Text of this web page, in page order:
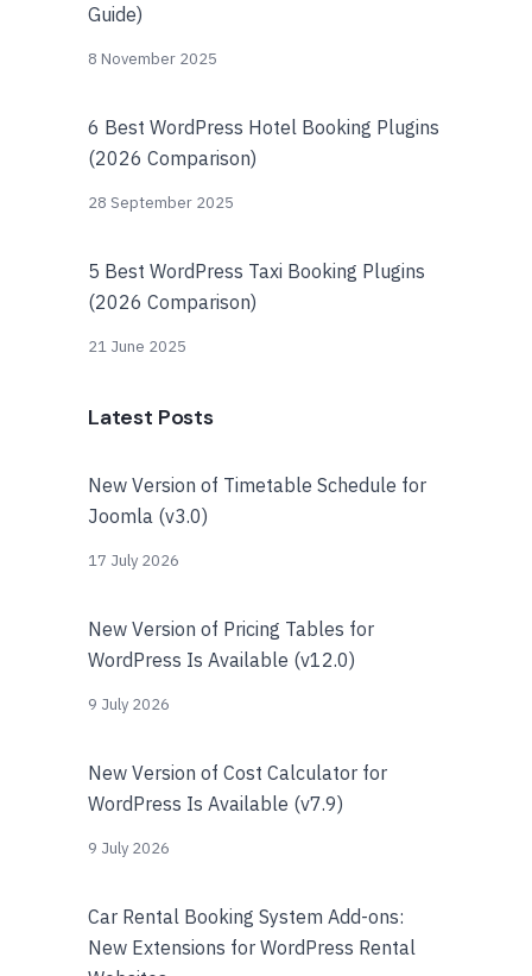
Guide)
8 November 2025
6 Best WordPress Hotel Booking Plugins
(2026 Comparison)
28 September 2025
5 Best WordPress Taxi Booking Plugins
(2026 Comparison)
21 June 2025
Latest Posts
New Version of Timetable Schedule for
Joomla (v3.0)
17 July 2026
New Version of Pricing Tables for
WordPress Is Available (v12.0)
9 July 2026
New Version of Cost Calculator for
WordPress Is Available (v7.9)
9 July 2026
Car Rental Booking System Add-ons:
New Extensions for WordPress Rental